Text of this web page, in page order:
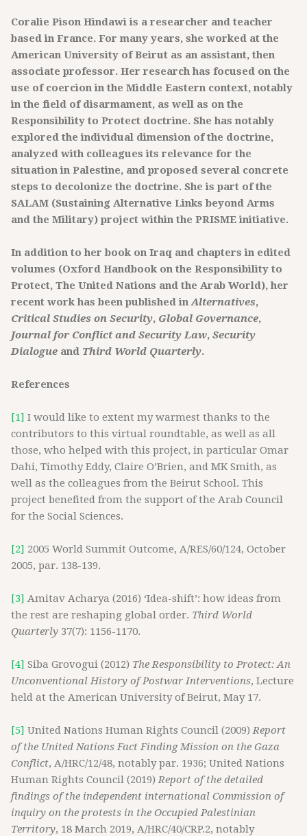
Coralie Pison Hindawi is a researcher and teacher
based in France. For many years, she worked at the
American University of Beirut as an assistant, then
associate professor. Her research has focused on the
use of coercion in the Middle Eastern context, notably
in the field of disarmament, as well as on the
Responsibility to Protect doctrine. She has notably
explored the individual dimension of the doctrine,
analyzed with colleagues its relevance for the
situation in Palestine, and proposed several concrete
steps to decolonize the doctrine. She is part of the
SALAM (Sustaining Alternative Links beyond Arms
and the Military) project within the PRISME initiative.
In addition to her book on Iraq and chapters in edited
volumes (Oxford Handbook on the Responsibility to
Protect, The United Nations and the Arab World), her
recent work has been published inAlternatives,
Critical Studies on Security, Global Governance,
Journal for Conflict and Security Law, Security
Dialogue and Third World Quarterly.
References
[1] I would like to extent my warmest thanks to the
contributors to this virtual roundtable, as well as all
those, who helped with this project, in particular Omar
Dahi, Timothy Eddy, Claire O’Brien, and MK Smith, as
well as the colleagues from the Beirut School. This
project benefited from the support of the Arab Council
for the Social Sciences.
[2] 2005 World Summit Outcome, A/RES/60/124, October
2005, par. 138-139.
[3] Amitav Acharya (2016) ‘Idea-shift’: how ideas from
the rest are reshaping global order. Third World
Quarterly 37(7): 1156-1170.
[4] Siba Grovogui (2012) The Responsibility to Protect: An
Unconventional History of Postwar Interventions, Lecture
held at the American University of Beirut, May 17.
[5] United Nations Human Rights Council (2009)Report
of the United Nations Fact Finding Mission on the Gaza
Conflict, A/HRC/12/48, notably par. 1936; United Nations
Human Rights Council (2019)Report of the detailed
findings of the independent international Commission of
inquiry on the protests in the Occupied Palestinian
Territory, 18 March 2019, A/HRC/40/CRP.2, notably